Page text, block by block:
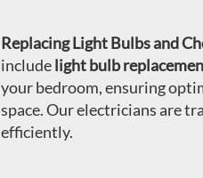
Replacing Light Bulbs and
includelight bulb
your bedroom, ensuring
space. Our electricians are
efficiently.